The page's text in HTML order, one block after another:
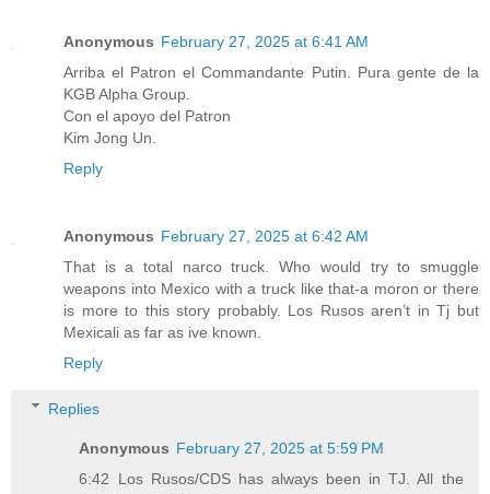
Anonymous February 27, 2025 at 6:41 AM
Arriba el Patron el Commandante Putin. Pura gente de la
KGB Alpha Group.
Con el apoyo del Patron
Kim Jong Un.
Reply
Anonymous February 27, 2025 at 6:42 AM
That is a total narco truck. Who would try to smuggle
weapons into Mexico with a truck like that-a moron or there
is more to this story probably. Los Rusos aren’t in Tj but
Mexicali as far as ive known.
Reply
Replies
Anonymous February 27, 2025 at 5:59 PM
6:42 Los Rusos/CDS has always been in TJ. All the